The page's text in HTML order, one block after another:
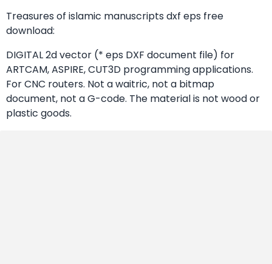
Treasures of islamic manuscripts dxf eps free
download:
DIGITAL 2d vector (* eps DXF document file) for
ARTCAM, ASPIRE, CUT3D programming applications.
For CNC routers. Not a waitric, not a bitmap
document, not a G-code. The material is not wood or
plastic goods.